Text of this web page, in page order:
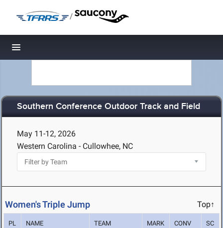
/
Toggle navigation
Southern Conference Outdoor Track and Field
May 11-12, 2026
Western Carolina - Cullowhee, NC
Women's Triple Jump Top↑
PL NAME TEAM MARK CONV SC